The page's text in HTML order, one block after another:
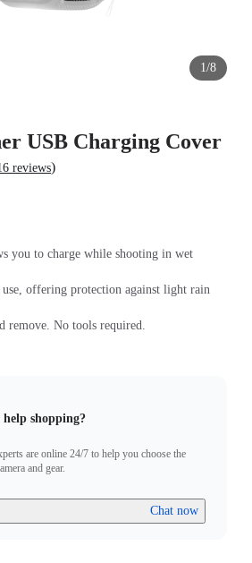
1/8
USB Charging Cover
reviews)
you to charge while shooting in wet
offering protection against light rain
remove. No tools required.
help shopping?
are online 24/7 to help you choose the
and gear.
Chat now